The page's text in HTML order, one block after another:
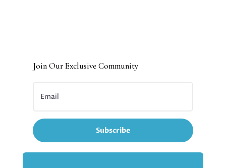
Join Our Exclusive Community
Subscribe